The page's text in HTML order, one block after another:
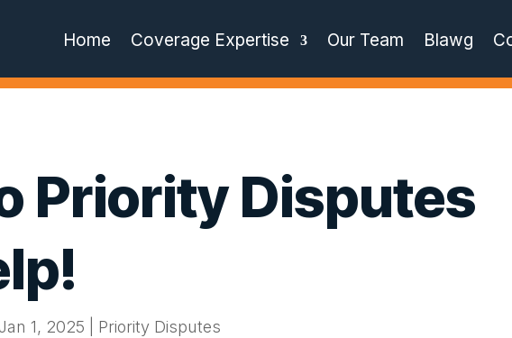
Home Coverage Expertise Our Team Blawg
Priority Disputes
Jan 1, 2025 Priority Disputes